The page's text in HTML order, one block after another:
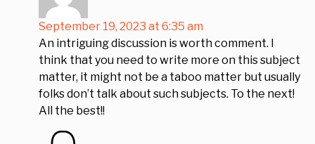
September 19, 2023 at 6:35 am
An intriguing discussion is worth comment. I
think that you need to write more on this subject
matter, it might not be a taboo matter but usually
folks don’t talk about such subjects. To the next!
All the best!!